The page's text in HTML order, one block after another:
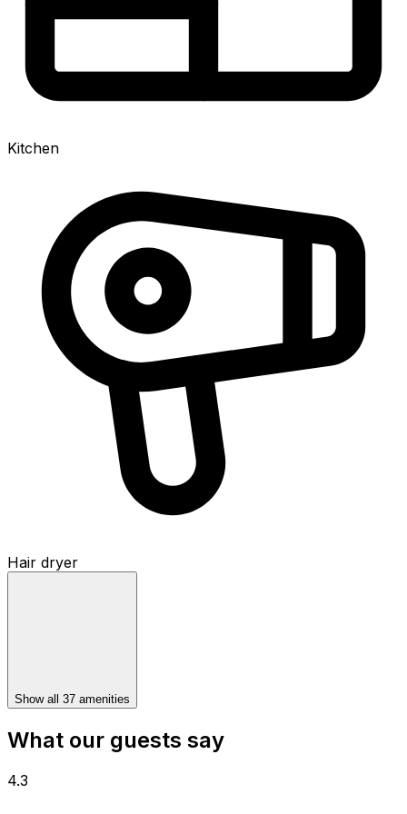
Kitchen
Hair dryer
Show all 37 amenities
What our guests say
4.3